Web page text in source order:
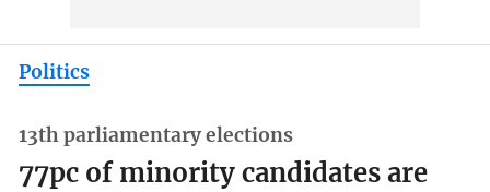
Politics
13th parliamentary elections
77pc of minority candidates are